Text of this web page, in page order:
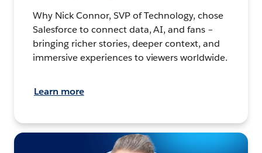
Why Nick Connor, SVP of Technology, chose
Salesforce to connect data, AI, and fans –
bringing richer stories, deeper context, and
immersive experiences to viewers worldwide.
Learn more